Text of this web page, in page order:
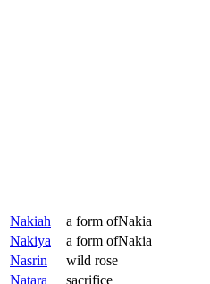
Nakiah a form ofNakia
Nakiya
a form ofNakia
Nasrin
wild rose
Natara
sacrifice